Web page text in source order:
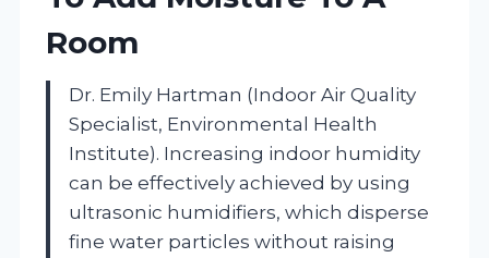
Room
Dr. Emily Hartman (Indoor Air Quality
Specialist, Environmental Health
Institute). Increasing indoor humidity
can be effectively achieved by using
ultrasonic humidifiers, which disperse
fine water particles without raising